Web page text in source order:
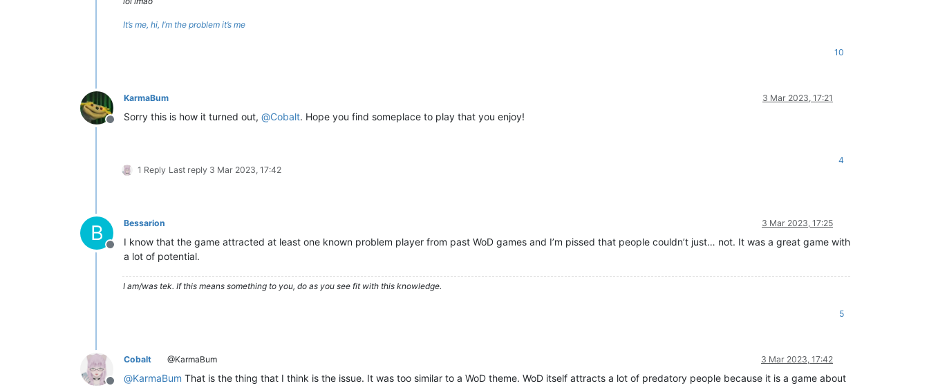
It’s me, hi, I’m the problem it’s me
10
Offline
KarmaBum 3 Mar 2023, 17:21
Sorry this is how it turned out, @Cobalt. Hope you find someplace to play that you enjoy!
1 Reply Last reply 3 Mar 2023, 17:42
4
B
Offline
Bessarion 3 Mar 2023, 17:25
I know that the game attracted at least one known problem player from past WoD games and I’m pissed that people couldn’t just… not. It was a great game with
a lot of potential.
I am/was tek. If this means something to you, do as you see fit with this knowledge.
5
Cobalt @KarmaBum 3 Mar 2023, 17:42
@KarmaBum That is the thing that I think is the issue. It was too similar to a WoD theme. WoD itself attracts a lot of predatory people because it is a game about